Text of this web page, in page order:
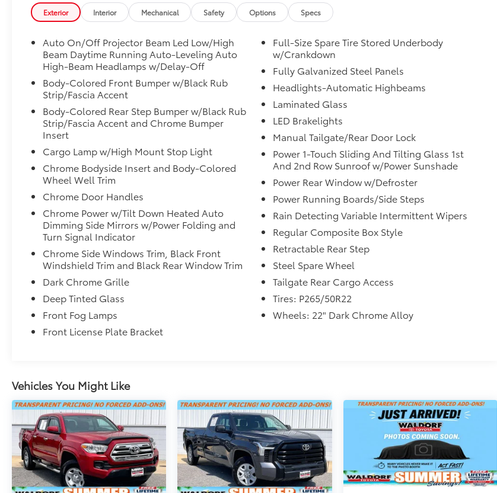
- Active Cruise Control
- Fully automatic headlights
- Auto-dimming door mirrors
- Apple CarPlay, Android Auto
- Garage door transmitter: HomeLink
- Heated steering wheel
- Navigation System
- Exterior Parking Camera Rear
- Heated Front Seats
- Heated Rear Seats
- Ventilated front seats
- Ventilated rear seats
- Security system
- Power moonroof
- Wheels: 22" Dark Chrome Alloy
- Rain sensing wipers
Indulge in the unparalleled comfort and
convenience of this Tundra Hybrid Capstone.
From the premium JBL audio system to the
advanced safety features, every detail has
been meticulously crafted to elevate your
driving experience. Discover the perfect
blend of power, efficiency, and luxury in this
exceptional full-size truck.
Capstone for yourself.
Exterior Interior Mechanical Safety Options Specs
Auto On/Off Projector Beam Led Low/High
Beam Daytime Running Auto-Leveling Auto
High-Beam Headlamps w/Delay-Off
Body-Colored Front Bumper w/Black Rub
Strip/Fascia Accent
Body-Colored Rear Step Bumper w/Black Rub
Strip/Fascia Accent and Chrome Bumper
Insert
Cargo Lamp w/High Mount Stop Light
Chrome Bodyside Insert and Body-Colored
Wheel Well Trim
Chrome Door Handles
Chrome Power w/Tilt Down Heated Auto
Dimming Side Mirrors w/Power Folding and
Turn Signal Indicator
Chrome Side Windows Trim, Black Front
Windshield Trim and Black Rear Window Trim
Dark Chrome Grille
Deep Tinted Glass
Front Fog Lamps
Front License Plate Bracket
Full-Size Spare Tire Stored Underbody
w/Crankdown
Fully Galvanized Steel Panels
Headlights-Automatic Highbeams
Laminated Glass
LED Brakelights
Manual Tailgate/Rear Door Lock
Power 1-Touch Sliding And Tilting Glass 1st
And 2nd Row Sunroof w/Power Sunshade
Power Rear Window w/Defroster
Power Running Boards/Side Steps
Rain Detecting Variable Intermittent Wipers
Regular Composite Box Style
Retractable Rear Step
Steel Spare Wheel
Tailgate Rear Cargo Access
Tires: P265/50R22
Wheels: 22" Dark Chrome Alloy
Vehicles You Might Like